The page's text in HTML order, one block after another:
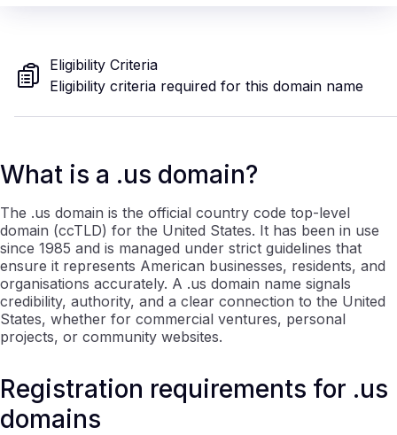
What is a .us domain?
The .us domain is the official country code top-level
domain (ccTLD) for the United States. It has been in use
since 1985 and is managed under strict guidelines that
ensure it represents American businesses, residents, and
organisations accurately. A .us domain name signals
credibility, authority, and a clear connection to the United
States, whether for commercial ventures, personal
projects, or community websites.
Registration requirements for .us
domains
Eligibility Criteria
Eligibility criteria required for this domain name